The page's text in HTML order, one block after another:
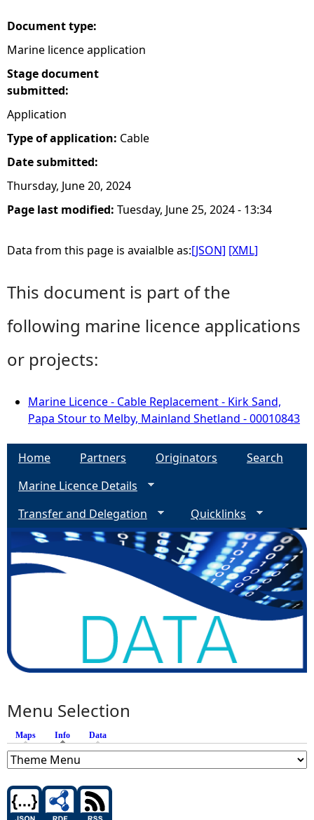
Document type:
Marine licence application
Stage document
submitted:
Application
Type of application: Cable
Date submitted:
Thursday, June 20, 2024
Page last modified: Tuesday, June 25, 2024 - 13:34
Data from this page is avaialble as:[JSON] [XML]
This document is part of the
following marine licence applications
or projects:
Marine Licence - Cable Replacement - Kirk Sand,
Papa Stour to Melby, Mainland Shetland - 00010843
Home Partners Originators
Search
Marine Licence Details
Transfer and Delegation
Quicklinks
Menu Selection
Maps Info (active tab)
Data